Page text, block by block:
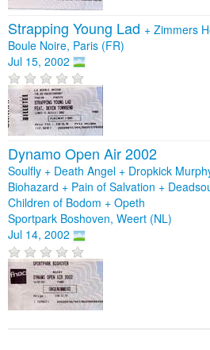
Strapping Young Lad + Zimmers
Boule Noire, Paris (FR)
Jul 15, 2002
Dynamo Open Air 2002
Soulfly + Death Angel + Dropkick
Biohazard + Pain of Salvation +
Children of Bodom + Opeth
Sportpark Boshoven, Weert (NL)
Jul 14, 2002